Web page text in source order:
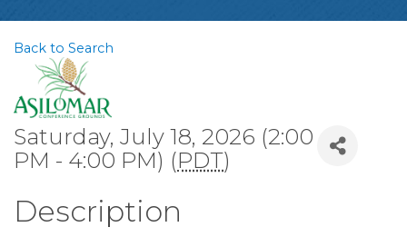
Back to Search
Saturday, July 18, 2026 (2:00
PM - 4:00 PM) (PDT)
Description